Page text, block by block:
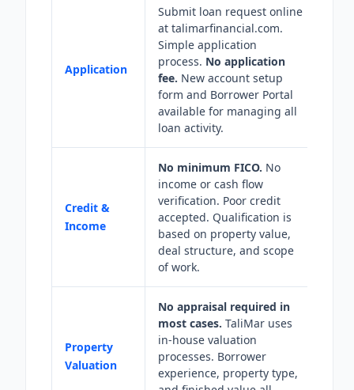
Application
Submit loan request online
at talimarfinancial.com.
Simple application
process. No application
fee. New account setup
form and Borrower Portal
available for managing all
loan activity.
Credit &
Income
No minimum FICO. No
income or cash flow
verification. Poor credit
accepted. Qualification is
based on property value,
deal structure, and scope
of work.
Property
Valuation
No appraisal required in
most cases. TaliMar uses
in-house valuation
processes. Borrower
experience, property type,